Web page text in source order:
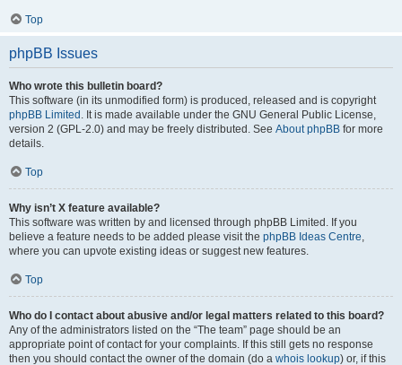
Top
phpBB Issues
Who wrote this bulletin board?
This software (in its unmodified form) is produced, released and is copyright
phpBB Limited . It is made available under the GNU General Public License,
version 2 (GPL-2.0) and may be freely distributed. See About phpBB for more
details.
Top
Why isn’t X feature available?
This software was written by and licensed through phpBB Limited. If you
believe a feature needs to be added please visit the phpBB Ideas Centre,
where you can upvote existing ideas or suggest new features.
Top
Who do I contact about abusive and/or legal matters related to this board?
Any of the administrators listed on the “The team” page should be an
appropriate point of contact for your complaints. If this still gets no response
then you should contact the owner of the domain (do a whois lookup) or, if this